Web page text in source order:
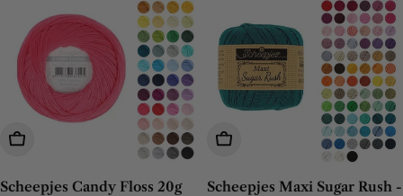
Choose Options
Scheepjes Candy Floss 20g
Choose Options
Scheepjes Maxi Sugar Rush -